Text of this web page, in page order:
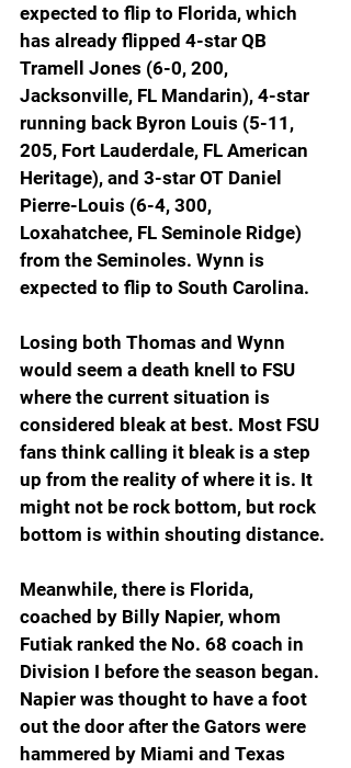
expected to flip to Florida, which
has already flipped 4-star QB
Tramell Jones (6-0, 200,
Jacksonville, FL Mandarin), 4-star
running back Byron Louis (5-11,
205, Fort Lauderdale, FL American
Heritage), and 3-star OT Daniel
Pierre-Louis (6-4, 300,
Loxahatchee, FL Seminole Ridge)
from the Seminoles. Wynn is
expected to flip to South Carolina.
Losing both Thomas and Wynn
would seem a death knell to FSU
where the current situation is
considered bleak at best. Most FSU
fans think calling it bleak is a step
up from the reality of where it is. It
might not be rock bottom, but rock
bottom is within shouting distance.
Meanwhile, there is Florida,
coached by Billy Napier, whom
Futiak ranked the No. 68 coach in
Division I before the season began.
Napier was thought to have a foot
out the door after the Gators were
hammered by Miami and Texas